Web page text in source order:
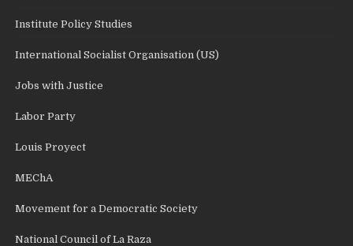
Institute Policy Studies
International Socialist Organisation (US)
Jobs with Justice
Labor Party
Louis Proyect
MEChA
Movement for a Democratic Society
National Council of La Raza